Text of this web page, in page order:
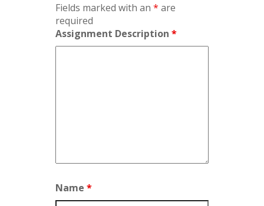
Fields marked with an * are
required
Assignment Description *
Name *